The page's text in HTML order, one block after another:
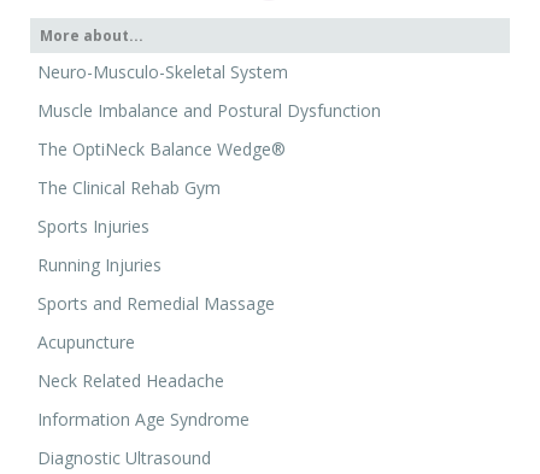
More about...
Neuro-Musculo-Skeletal System
Muscle Imbalance and Postural Dysfunction
The OptiNeck Balance Wedge®
The Clinical Rehab Gym
Sports Injuries
Running Injuries
Sports and Remedial Massage
Acupuncture
Neck Related Headache
Information Age Syndrome
Diagnostic Ultrasound